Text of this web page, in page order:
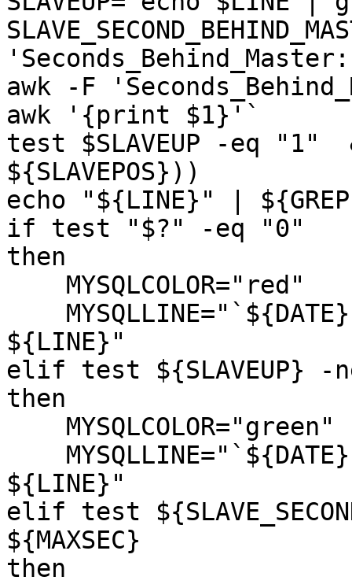
awk -F
awk '{print $1}'`
test $SLAVEUP -eq "1"
${SLAVEPOS}))
echo "${LINE}" |
if test "$?" -eq "0"
then
${LINE}"
elif test ${SLAVEUP} -
then
${LINE}"
elif test
${MAXSEC}
then